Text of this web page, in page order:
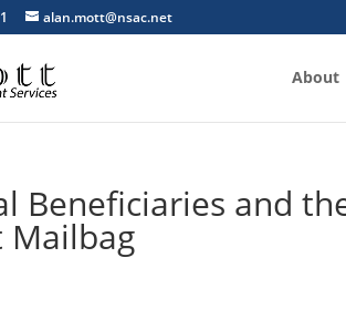
alan.mott@nsac.net
About
Beneficiaries and
Mailbag